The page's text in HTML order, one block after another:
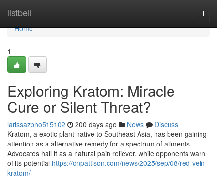
listbell
Home
Home
1
Exploring Kratom: Miracle
Cure or Silent Threat?
larissazpno515102 200 days ago News
Discuss
Kratom, a exotic plant native to Southeast Asia, has been gaining
attention as a alternative remedy for a spectrum of ailments.
Advocates hail it as a natural pain reliever, while opponents warn
of its potential https://onpattison.com/news/2025/sep/08/red-vein-
kratom/